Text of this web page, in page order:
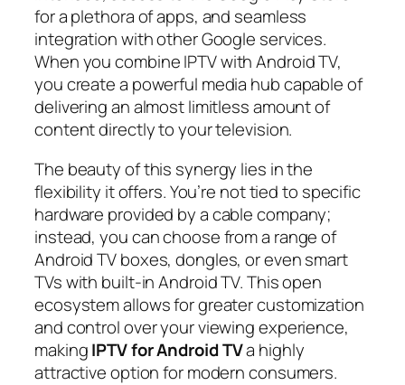
for a plethora of apps, and seamless
integration with other Google services.
When you combine IPTV with Android TV,
you create a powerful media hub capable of
delivering an almost limitless amount of
content directly to your television.
The beauty of this synergy lies in the
flexibility it offers. You’re not tied to specific
hardware provided by a cable company;
instead, you can choose from a range of
Android TV boxes, dongles, or even smart
TVs with built-in Android TV. This open
ecosystem allows for greater customization
and control over your viewing experience,
makingIPTV for Android TVa highly
attractive option for modern consumers.